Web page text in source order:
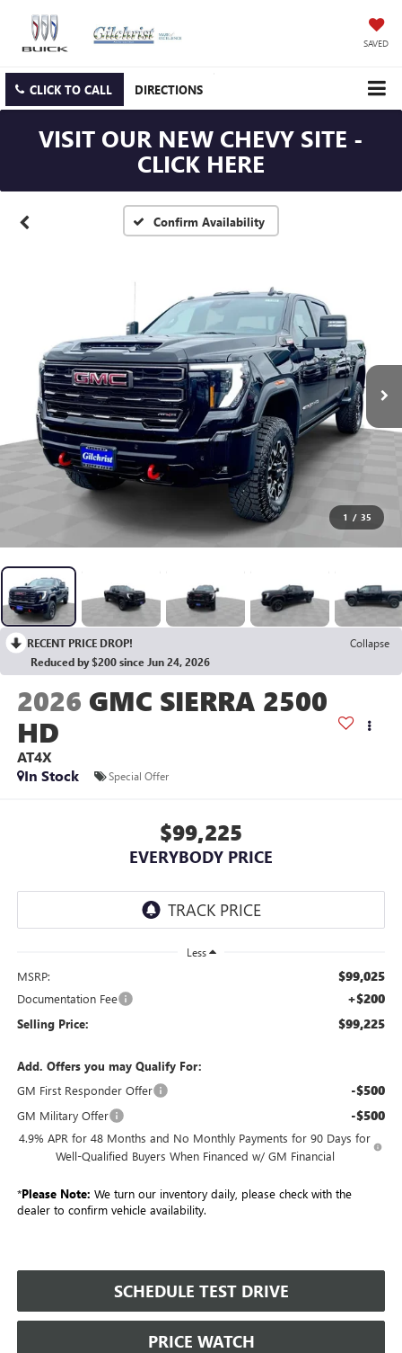
SAVED
CLICK TO CALL DIRECTIONS
VISIT OUR NEW CHEVY SITE -
CLICK HERE
Confirm Availability
1 / 35
RECENT PRICE DROP!
Collapse
Reduced by $200 since Jun 24, 2026
2026 GMC SIERRA 2500
HD
AT4X
In Stock
Special Offer
$99,225
EVERYBODY PRICE
Less
MSRP: $99,025
Documentation Fee +$200
Selling Price: $99,225
Add. Offers you may Qualify For:
GM First Responder Offer
-$500
GM Military Offer -$500
4.9% APR for 48 Months and No Monthly Payments for 90 Days for
Well-Qualified Buyers When Financed w/ GM Financial
*Please Note: We turn our inventory daily, please check with the
dealer to confirm vehicle availability.
SCHEDULE TEST DRIVE
PRICE WATCH